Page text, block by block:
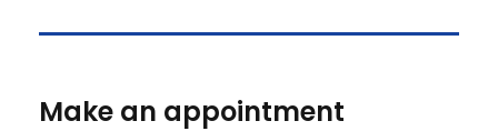
Make an appointment